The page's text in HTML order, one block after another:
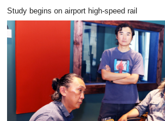
Study begins on airport high-speed rail